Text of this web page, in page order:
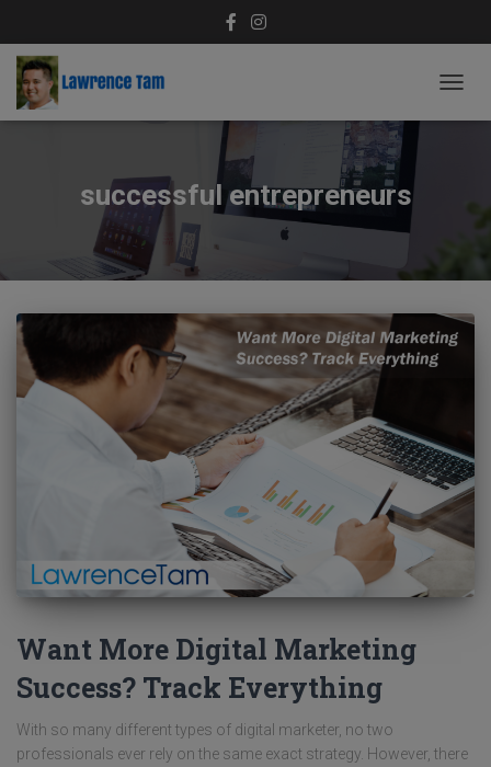
successful entrepreneurs
Want More Digital Marketing
Success? Track Everything
With so many different types of digital marketer, no two
professionals ever rely on the same exact strategy. However, there